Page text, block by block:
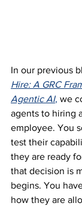
In our previous
Hire: A GRC
Agentic AI, we
agents to hiring
employee. You
test their
they are ready
that decision is
begins. You
how they are